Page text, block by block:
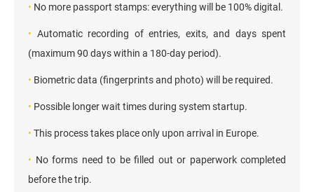
• No more passport stamps: everything will be 100% digital.
• Automatic recording of entries, exits, and days spent
(maximum 90 days within a 180-day period).
• Biometric data (fingerprints and photo) will be required.
• Possible longer wait times during system startup.
• This process takes place only upon arrival in Europe.
• No forms need to be filled out or paperwork completed
before the trip.